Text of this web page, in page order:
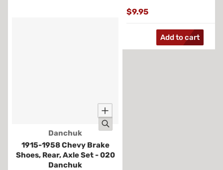
Vendor:
Danchuk
1915-1958 Chevy Brake
Shoes, Rear, Axle Set - 020
Danchuk
$9.95
Add to cart